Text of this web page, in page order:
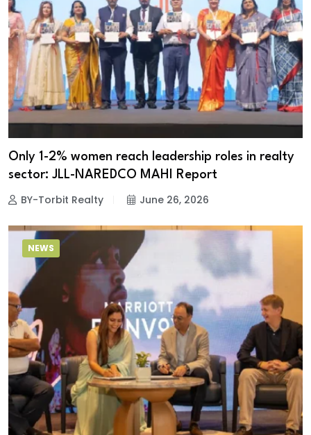
Only 1-2% women reach leadership roles in realty
sector: JLL-NAREDCO MAHI Report
BY-Torbit Realty June 26, 2026
NEWS